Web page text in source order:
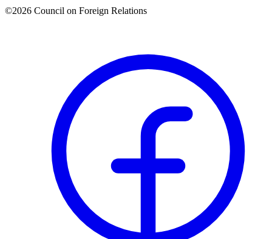
©2026 Council on Foreign Relations